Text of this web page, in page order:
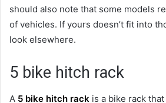
should also note that some models
of vehicles. If yours doesn’t fit into
look elsewhere.
5 bike hitch rack
A 5 bike hitch rack is a bike rack